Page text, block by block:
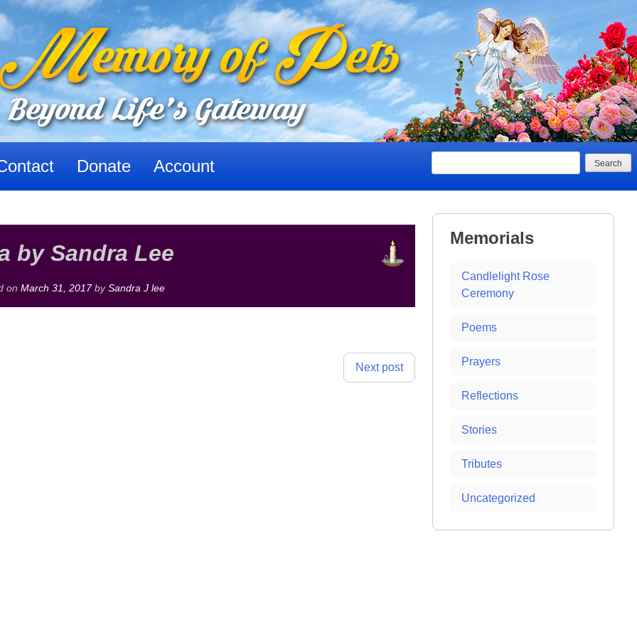
Donate Account
by Sandra Lee
on March 31, 2017by Sandra J lee
Next post
Memorials
Candlelight Rose
Ceremony
Poems
Prayers
Reflections
Stories
Tributes
Uncategorized